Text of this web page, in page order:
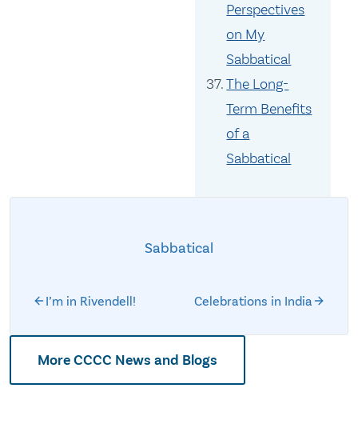
Perspectives
on My
Sabbatical
The Long-
Term Benefits
of a
Sabbatical
Sabbatical
I’m in Rivendell! Celebrations in India
More CCCC News and Blogs